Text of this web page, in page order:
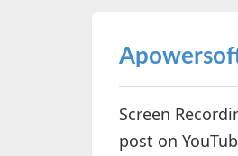
Screen
post on